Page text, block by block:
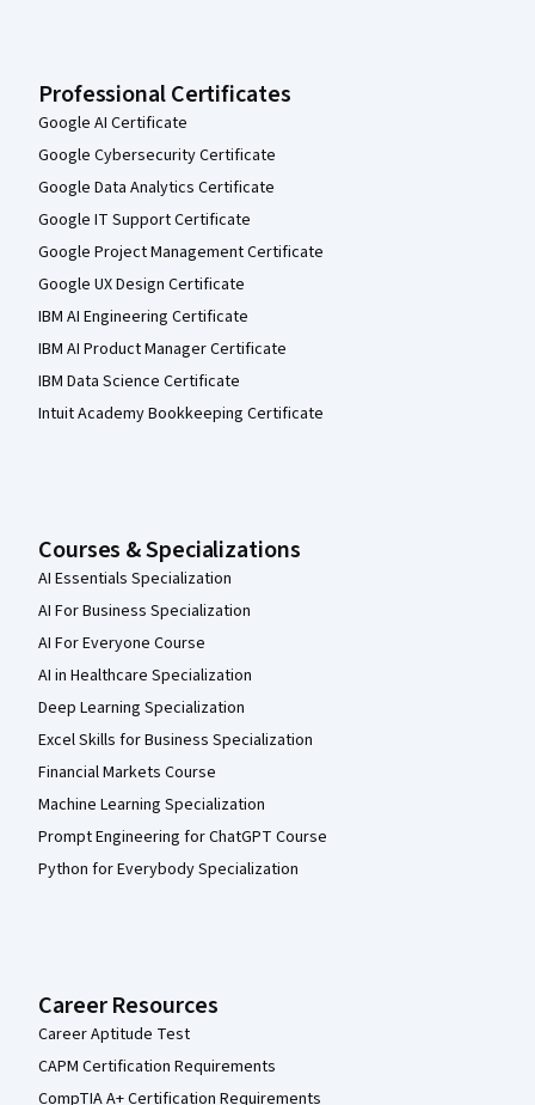
Professional Certificates
Google AI Certificate
Google Cybersecurity Certificate
Google Data Analytics Certificate
Google IT Support Certificate
Google Project Management Certificate
Google UX Design Certificate
IBM AI Engineering Certificate
IBM AI Product Manager Certificate
IBM Data Science Certificate
Intuit Academy Bookkeeping Certificate
Courses & Specializations
AI Essentials Specialization
AI For Business Specialization
AI For Everyone Course
AI in Healthcare Specialization
Deep Learning Specialization
Excel Skills for Business Specialization
Financial Markets Course
Machine Learning Specialization
Prompt Engineering for ChatGPT Course
Python for Everybody Specialization
Career Resources
Career Aptitude Test
CAPM Certification Requirements
CompTIA A+ Certification Requirements